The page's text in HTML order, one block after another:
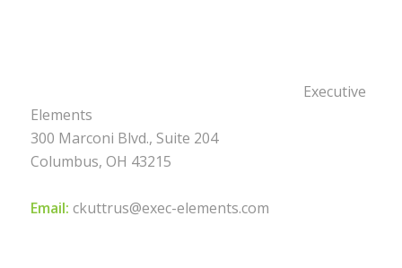
Executive
Elements
300 Marconi Blvd., Suite 204
Columbus, OH 43215
Email: ckuttrus@exec-elements.com